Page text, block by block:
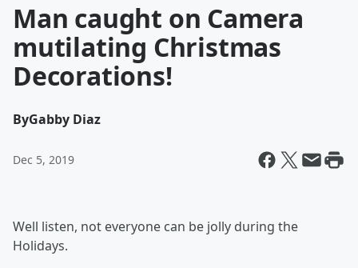
Man caught on Camera
mutilating Christmas
Decorations!
ByGabby Diaz
Dec 5, 2019
Well listen, not everyone can be jolly during the
Holidays.